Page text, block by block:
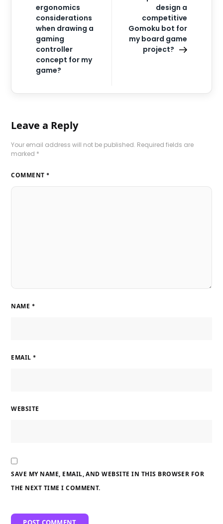
ergonomics
considerations
when drawing a
gaming
controller
concept for my
game?
design a
competitive
Gomoku bot for
my board game
project?
Leave a Reply
Your email address will not be published. Required fields are
marked *
COMMENT *
NAME *
EMAIL *
WEBSITE
SAVE MY NAME, EMAIL, AND WEBSITE IN THIS BROWSER FOR
THE NEXT TIME I COMMENT.